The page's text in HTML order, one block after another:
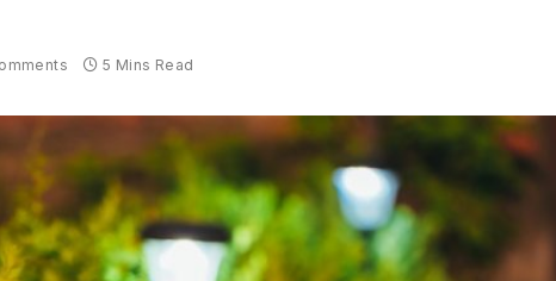
5 Mins Read